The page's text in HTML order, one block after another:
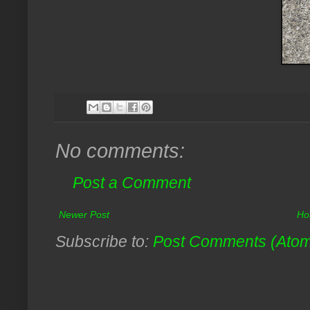
No comments:
Post a Comment
Newer Post
Subscribe to: Post Comments